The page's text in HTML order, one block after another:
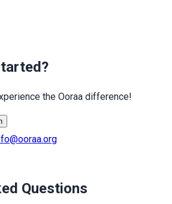
the Ooraa difference!
Questions